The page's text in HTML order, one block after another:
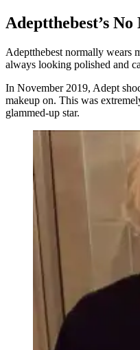
Adeptthebest’s
Adeptthebest normally wears
always looking polished and
In November 2019, Adept
makeup on. This was
glammed-up star.